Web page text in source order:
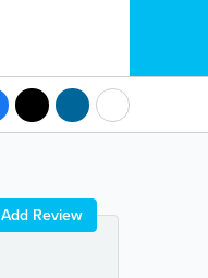
Add Review